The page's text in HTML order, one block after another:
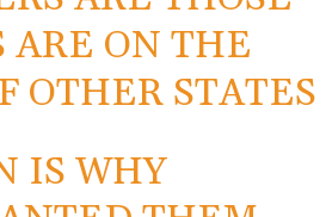
ARE ON THE
OTHER STATES
IS WHY